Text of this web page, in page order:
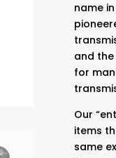
name
and
for
Our
items
same